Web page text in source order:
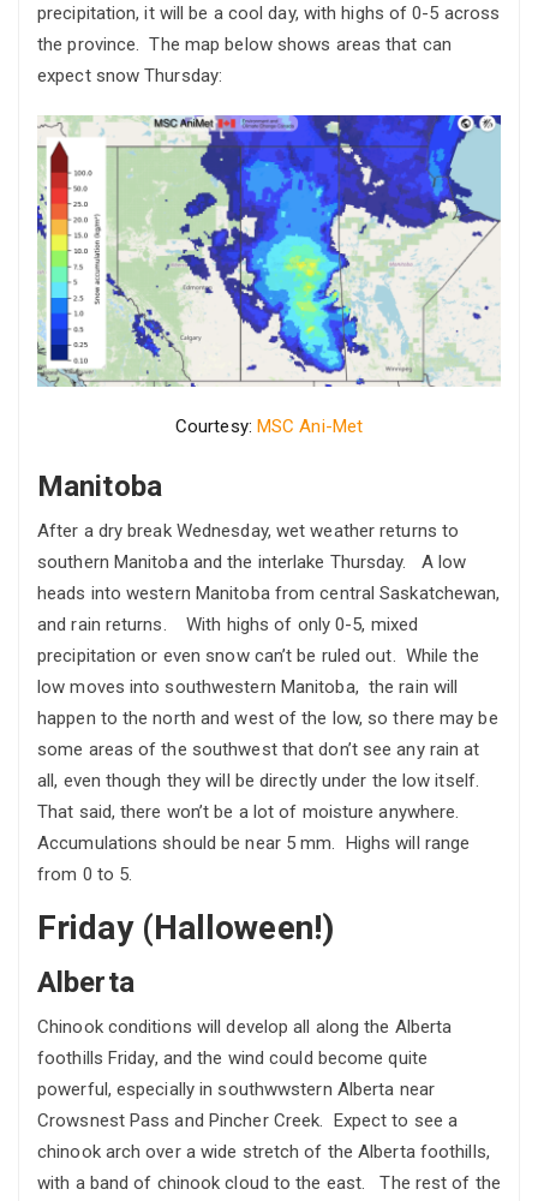
precipitation, it will be a cool day, with highs of 0-5 across
the province. The map below shows areas that can
expect snow Thursday:
Courtesy: MSC Ani-Met
Manitoba
After a dry break Wednesday, wet weather returns to
southern Manitoba and the interlake Thursday. A low
heads into western Manitoba from central Saskatchewan,
and rain returns. With highs of only 0-5, mixed
precipitation or even snow can’t be ruled out. While the
low moves into southwestern Manitoba, the rain will
happen to the north and west of the low, so there may be
some areas of the southwest that don’t see any rain at
all, even though they will be directly under the low itself.
That said, there won’t be a lot of moisture anywhere.
Accumulations should be near 5 mm. Highs will range
from 0 to 5.
Friday (Halloween!)
Alberta
Chinook conditions will develop all along the Alberta
foothills Friday, and the wind could become quite
powerful, especially in southwwstern Alberta near
Crowsnest Pass and Pincher Creek. Expect to see a
chinook arch over a wide stretch of the Alberta foothills,
with a band of chinook cloud to the east. The rest of the